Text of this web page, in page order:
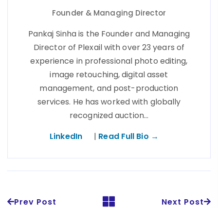
Founder & Managing Director
Pankaj Sinha is the Founder and Managing
Director of Plexail with over 23 years of
experience in professional photo editing,
image retouching, digital asset
management, and post-production
services. He has worked with globally
recognized auction…
LinkedIn
| Read Full Bio →
Prev Post Next Post